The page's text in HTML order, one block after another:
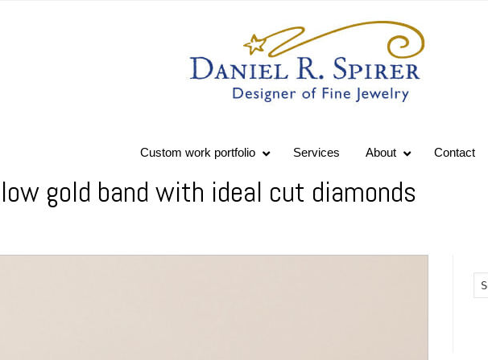
Custom work portfolio Services About Contact
gold band with ideal cut diamonds